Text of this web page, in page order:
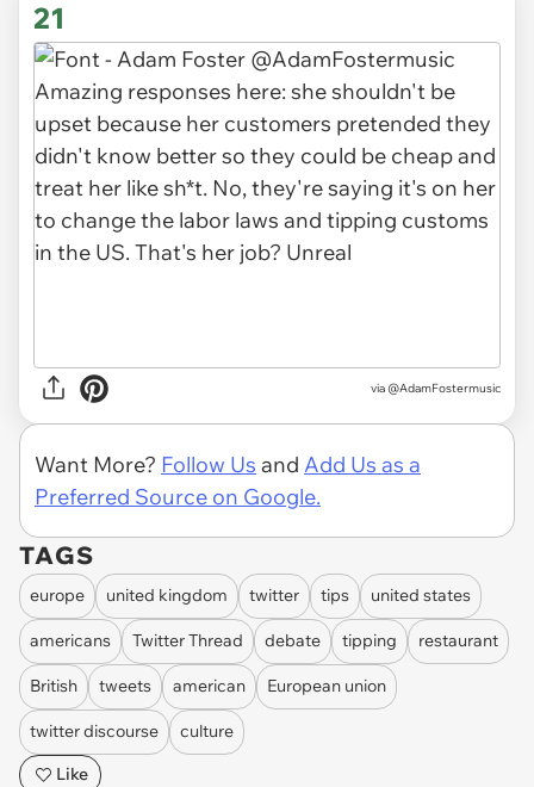
21
via @AdamFostermusic
Want More? Follow Us and Add Us as a
Preferred Source on Google.
TAGS
europe united kingdom twitter tips united states
americans Twitter Thread debate tipping restaurant
British tweets american European union
twitter discourse
culture
Like